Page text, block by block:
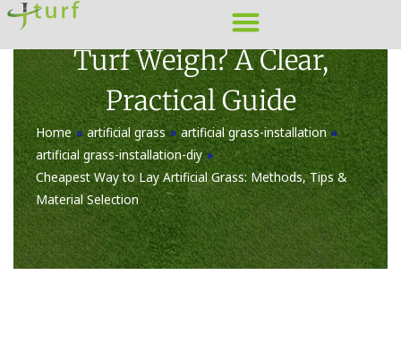
Skip
content
How Much Does A Roll Of
Turf Weigh? A Clear,
Practical Guide
Home » artificial grass » artificial grass-installation »
artificial grass-installation-diy »
Cheapest Way to Lay Artificial Grass: Methods, Tips &
Material Selection